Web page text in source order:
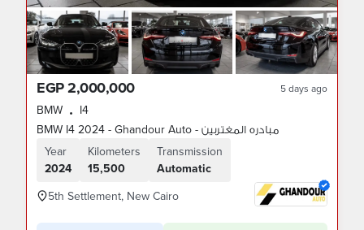
EGP 2,000,000 5 days ago
BMW • I4
BMW I4 2024 - Ghandour Auto - مبادره المغتربين
Year
2024
Kilometers
15,500
Transmission
Automatic
5th Settlement, New Cairo